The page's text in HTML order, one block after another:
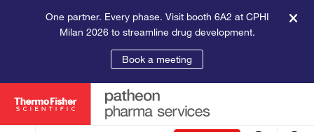
One partner. Every phase. Visit booth 6A2 at CPHI
Milan 2026 to streamline drug development.
Book a meeting